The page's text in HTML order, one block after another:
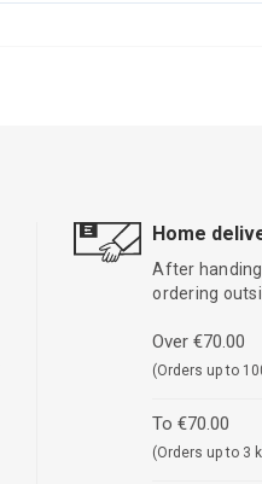
Home
After
ordering
Over €70.00
(Orders up to
To €70.00
(Orders up to 3